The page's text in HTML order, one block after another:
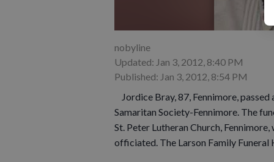
nobyline
Updated: Jan 3, 2012, 8:40 PM
Published: Jan 3, 2012, 8:54 PM
Jordice Bray, 87, Fennimore,
Samaritan Society-Fennimore. The
St. Peter Lutheran Church,
officiated. The Larson Family Funeral